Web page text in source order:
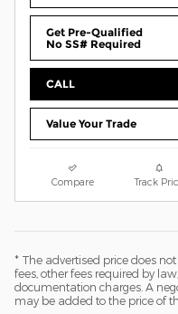
Get Pre-Qualified
No SS# Required
CALL
Value Your Trade
Compare Track
* The advertised price does
fees, other fees required by
documentation charges. A
may be added to the price of